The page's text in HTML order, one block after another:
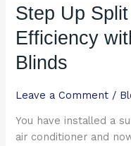
Step Up
Efficiency
Blinds
Leave a Comment /
You have installed a
air conditioner and
Split
System
Aircon
Efficiency
with
Honeycomb